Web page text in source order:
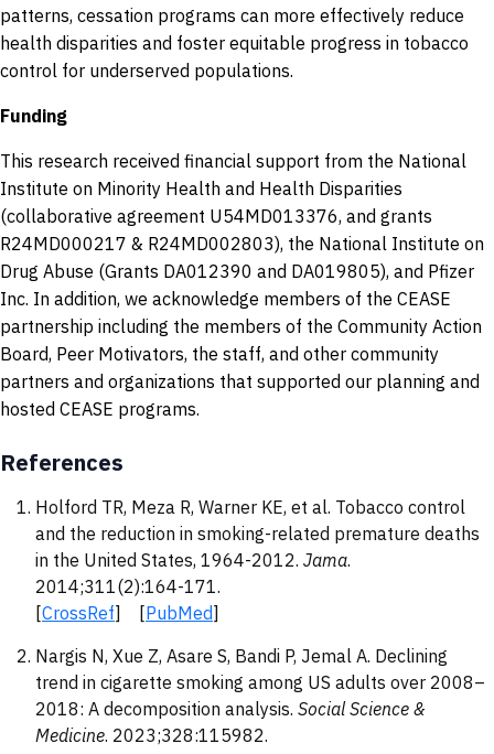
patterns, cessation programs can more effectively reduce
health disparities and foster equitable progress in tobacco
control for underserved populations.
Funding
This research received financial support from the National
Institute on Minority Health and Health Disparities
(collaborative agreement U54MD013376, and grants
R24MD000217 & R24MD002803), the National Institute on
Drug Abuse (Grants DA012390 and DA019805), and Pfizer
Inc. In addition, we acknowledge members of the CEASE
partnership including the members of the Community Action
Board, Peer Motivators, the staff, and other community
partners and organizations that supported our planning and
hosted CEASE programs.
References
Holford TR, Meza R, Warner KE, et al. Tobacco control
and the reduction in smoking-related premature deaths
in the United States, 1964-2012. Jama.
2014;311(2):164-171.
[CrossRef] [PubMed]
Nargis N, Xue Z, Asare S, Bandi P, Jemal A. Declining
trend in cigarette smoking among US adults over 2008–
2018: A decomposition analysis. Social Science &
Medicine. 2023;328:115982.